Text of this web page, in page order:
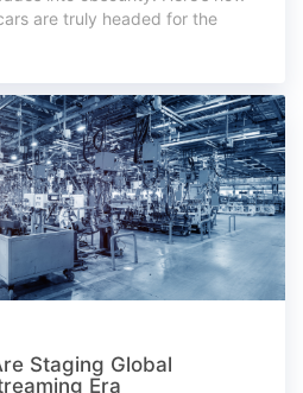
are truly headed for the
Staging Global
Era